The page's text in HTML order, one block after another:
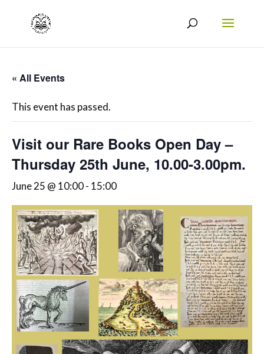
« All Events
This event has passed.
Visit our Rare Books Open Day –
Thursday 25th June, 10.00-3.00pm.
June 25 @ 10:00- 15:00